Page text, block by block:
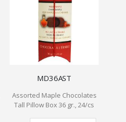
MD36AST
Assorted Maple Chocolates
Tall Pillow Box 36 gr., 24/cs